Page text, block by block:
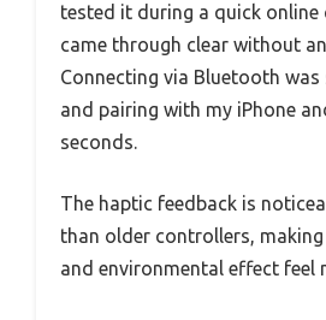
tested it during a quick online
came through clear without
Connecting via Bluetooth
and pairing with my iPhone
seconds.
The haptic feedback is
than older controllers,
and environmental effect feel